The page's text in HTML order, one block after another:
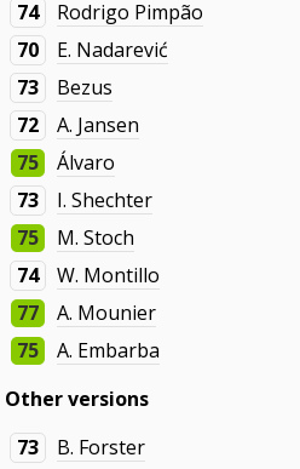
74
Rodrigo Pimpão
70
E. Nadarević
73
Bezus
72
A. Jansen
75
Álvaro
73
I. Shechter
75
M. Stoch
74
W. Montillo
77
A. Mounier
75
A. Embarba
Other versions
73
B. Forster